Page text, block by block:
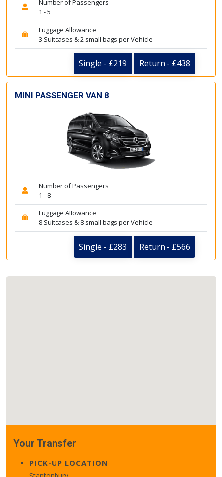
Number of Passengers
1 - 5
Luggage Allowance
3 Suitcases & 2 small bags per Vehicle
Single - £219 Return - £438
MINI PASSENGER VAN 8
Number of Passengers
1 - 8
Luggage Allowance
8 Suitcases & 8 small bags per Vehicle
Single - £283 Return - £566
Your Transfer
PICK-UP LOCATION